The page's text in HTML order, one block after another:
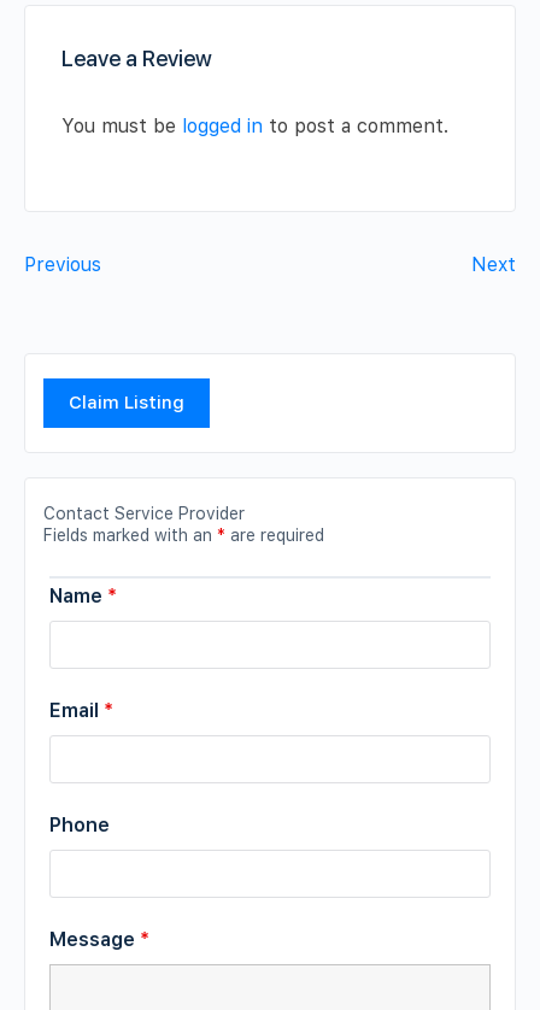
Leave a Review
You must be logged in to post a comment.
Previous Next
Claim Listing
Contact Service Provider
Fields marked with an * are required
Name *
Email *
Phone
Message *